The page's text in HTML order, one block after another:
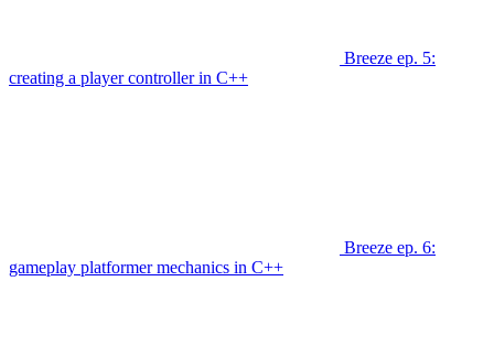
Breeze ep. 5:
creating a player controller in C++
Breeze ep. 6:
gameplay platformer mechanics in C++